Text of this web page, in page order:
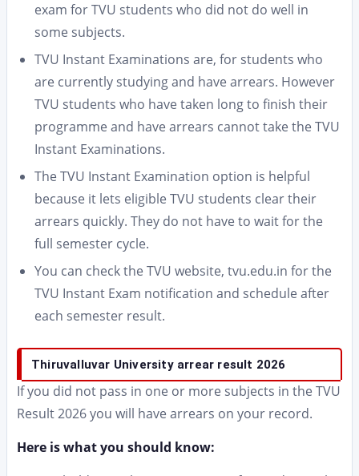
exam for TVU students who did not do well in
some subjects.
TVU Instant Examinations are, for students who
are currently studying and have arrears. However
TVU students who have taken long to finish their
programme and have arrears cannot take the TVU
Instant Examinations.
The TVU Instant Examination option is helpful
because it lets eligible TVU students clear their
arrears quickly. They do not have to wait for the
full semester cycle.
You can check the TVU website, tvu.edu.in for the
TVU Instant Exam notification and schedule after
each semester result.
Thiruvalluvar University arrear result 2026
If you did not pass in one or more subjects in the TVU
Result 2026 you will have arrears on your record.
Here is what you should know: